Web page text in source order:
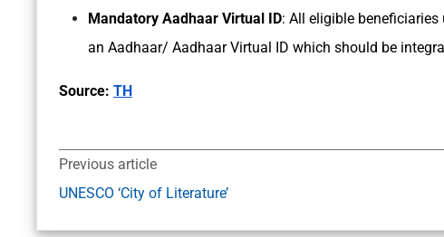
Mandatory Aadhaar Virtual ID: All eligible
an Aadhaar/ Aadhaar Virtual ID which should be
Source: TH
Previous article
UNESCO ‘City of Literature’